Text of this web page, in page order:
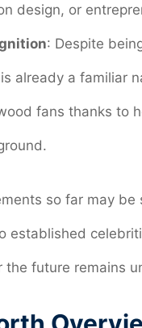
design, or
: Despite
already a familiar
fans thanks to
so far may be
established
the future remains